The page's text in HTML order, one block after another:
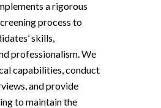
a rigorous
process to
skills,
professionalism. We
capabilities, conduct
and provide
to maintain the